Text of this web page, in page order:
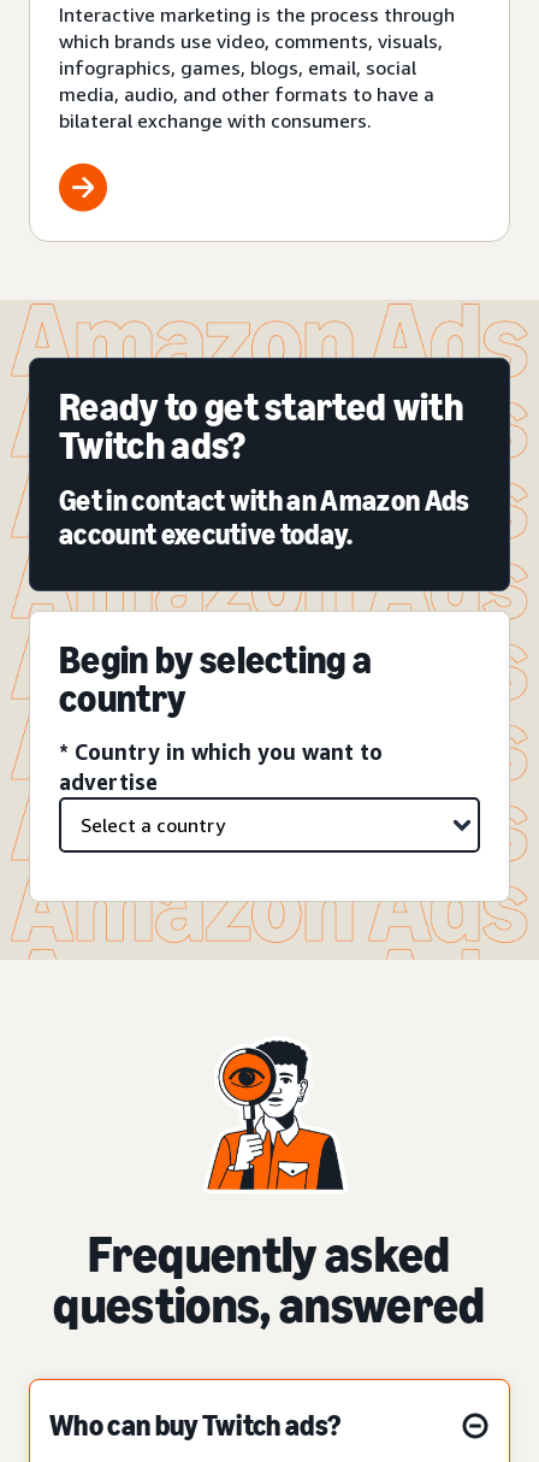
Interactive marketing is the process through
which brands use video, comments, visuals,
infographics, games, blogs, email, social
media, audio, and other formats to have a
bilateral exchange with consumers.
Ready to get started with
Twitch ads?
Get in contact with an Amazon Ads
account executive today.
Begin by selecting a
country
* Country in which you want to
advertise
Frequently asked
questions, answered
Who can buy Twitch ads?